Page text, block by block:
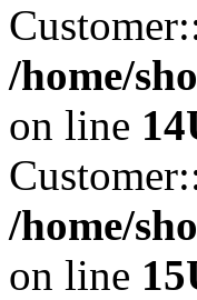
/home/
on line 14
/home/
on line 15